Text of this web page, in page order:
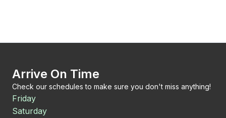
Arrive On Time
Check our schedules to make sure you don't miss anything!
Friday
Saturday